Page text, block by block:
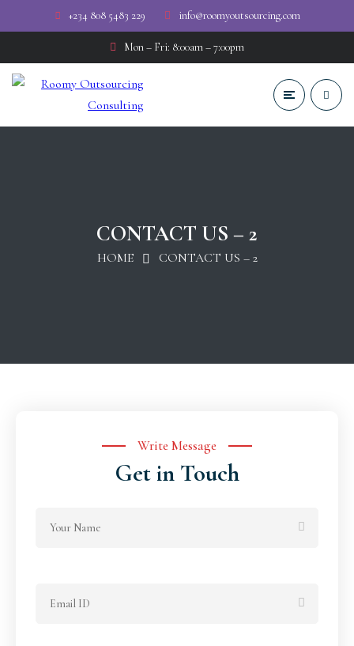
+234 808 5483 229 info@roomyoutsourcing.com
Mon – Fri: 8:00am – 7:00pm
CONTACT US – 2
HOME CONTACT US – 2
Write Message
Get in Touch